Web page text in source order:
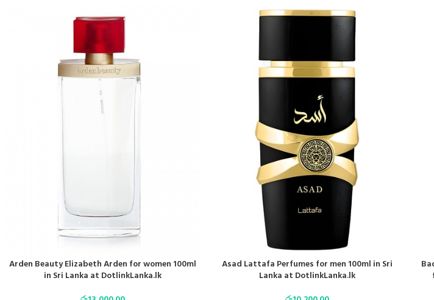
Arden Beauty Elizabeth Arden for women 100ml
in Sri Lanka at DotlinkLanka.lk
Asad Lattafa Perfumes for men 100ml in Sri
Lanka at DotlinkLanka.lk